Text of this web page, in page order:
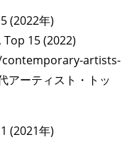
(2022年)
15 (2022)
artists-
ーティスト・トッ
(2021年)